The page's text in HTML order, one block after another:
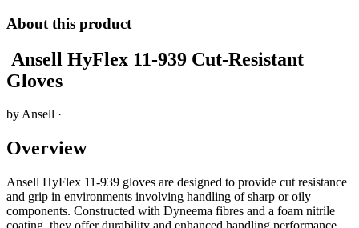
About this product
Ansell HyFlex 11-939 Cut-Resistant
Gloves
byAnsell ·
Overview
Ansell HyFlex 11-939 gloves are designed to provide cut resistance
and grip in environments involving handling of sharp or oily
components. Constructed with Dyneema fibres and a foam nitrile